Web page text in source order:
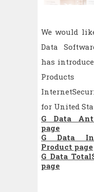
We would
Data
has
for United
G Data
page
G Data
Product page
G Data
page